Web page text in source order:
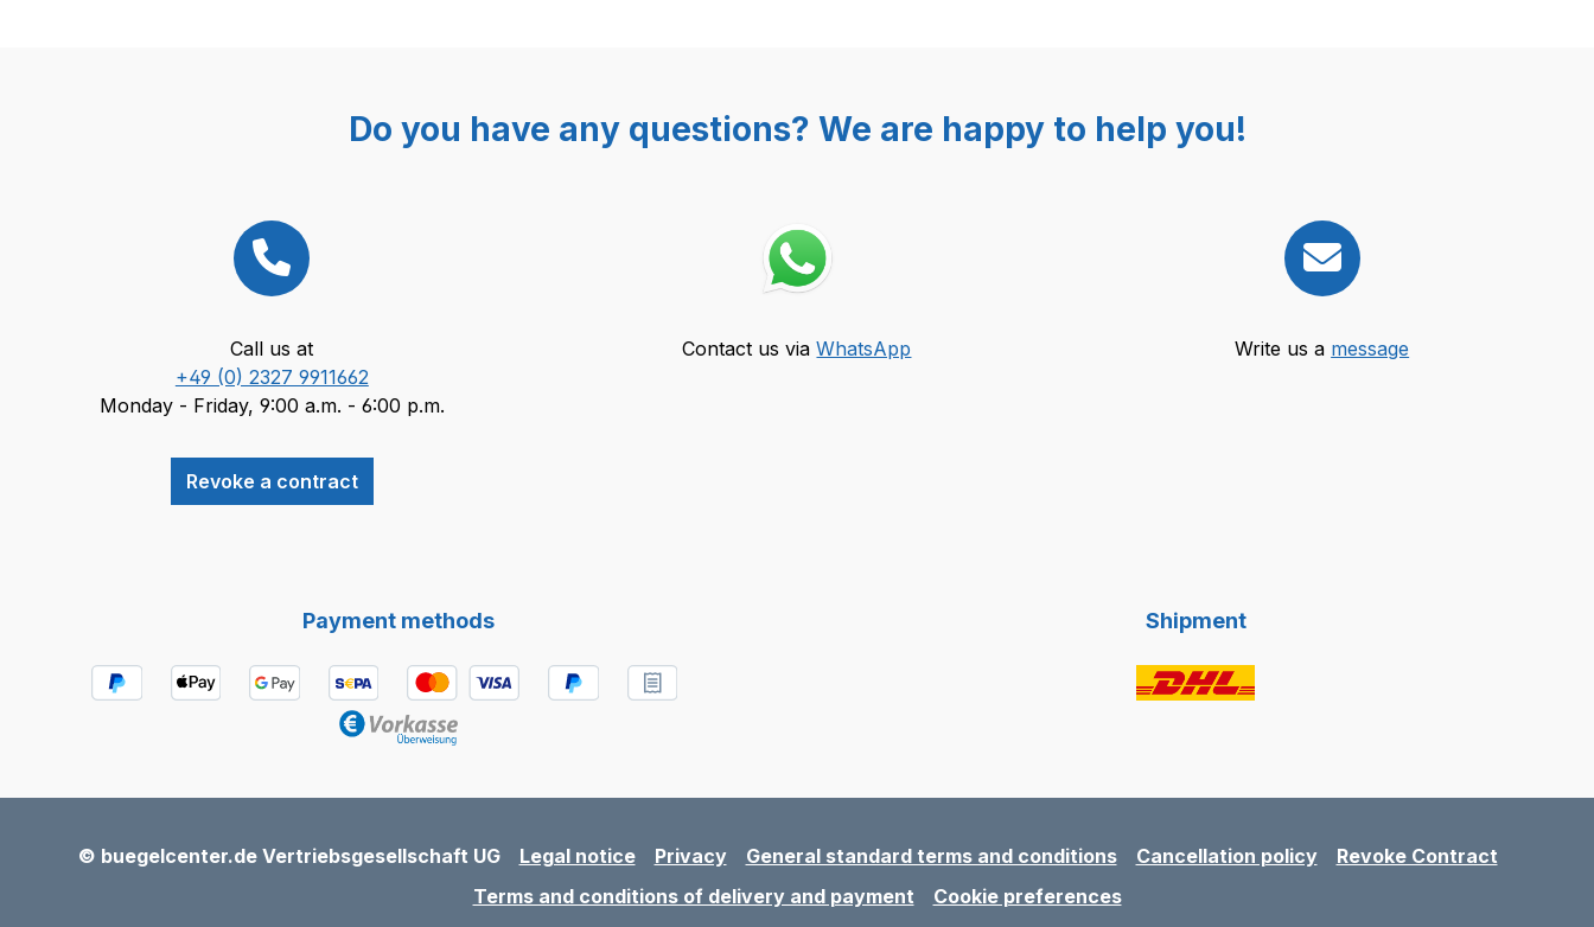
Do you have any questions? We are happy to help you!
Call us at
+49 (0) 2327 9911662
Monday - Friday, 9:00 a.m. - 6:00 p.m.
Revoke a contract
Contact us viaWhatsApp Write us a message
Payment methods Shipment
© buegelcenter.de Vertriebsgesellschaft UG Legal notice Privacy General standard terms and conditions Cancellation policy
Revoke Contract
Terms and conditions of delivery and payment
Cookie preferences